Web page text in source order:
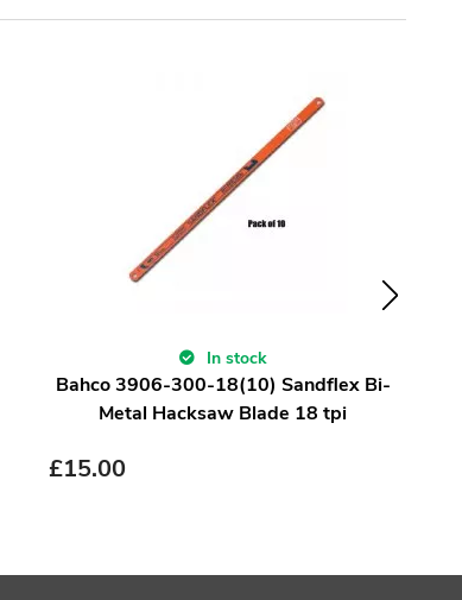
In stock
Bahco 3906-300-18(10) Sandflex Bi-
Metal Hacksaw Blade 18 tpi
£15.00